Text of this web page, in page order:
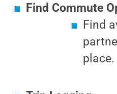
Find Commute
Find
place.